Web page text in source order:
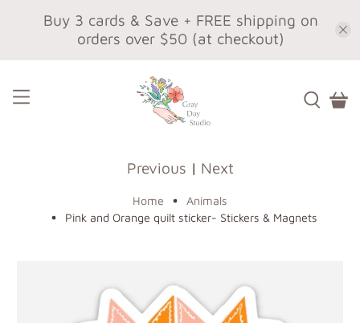
Buy 3 cards & Save + FREE shipping on
orders over $50 (at checkout)
Home
Animals
Pink and Orange quilt sticker- Stickers & Magnets
Previous | Next